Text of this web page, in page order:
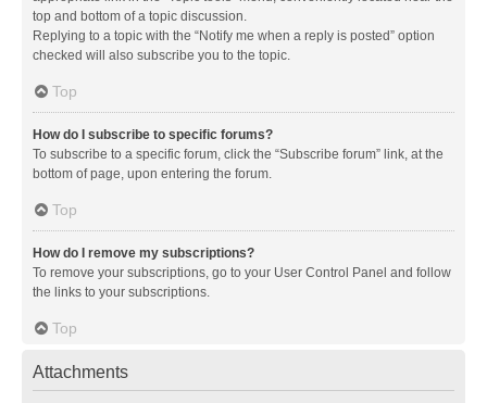
top and bottom of a topic discussion.
Replying to a topic with the “Notify me when a reply is posted” option
checked will also subscribe you to the topic.
Top
How do I subscribe to specific forums?
To subscribe to a specific forum, click the “Subscribe forum” link, at the
bottom of page, upon entering the forum.
Top
How do I remove my subscriptions?
To remove your subscriptions, go to your User Control Panel and follow
the links to your subscriptions.
Top
Attachments